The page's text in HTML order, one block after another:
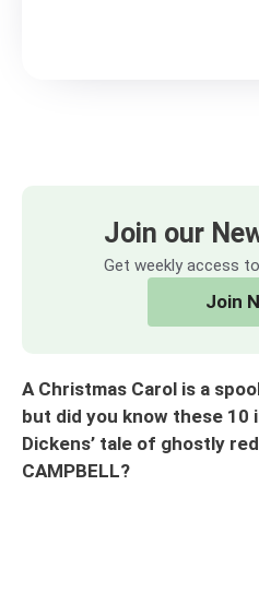
Join our
Get weekly access
Join
A Christmas Carol is a
but did you know these
Dickens’ tale of ghostly
CAMPBELL?